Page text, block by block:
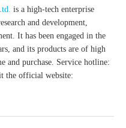
is a high-tech enterprise
and development,
It has been engaged in the
and its products are of high
and purchase. Service hotline:
the official website: